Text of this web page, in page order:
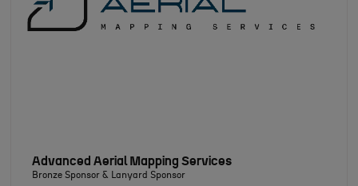
Advanced Aerial Mapping Services
Bronze Sponsor & Lanyard Sponsor